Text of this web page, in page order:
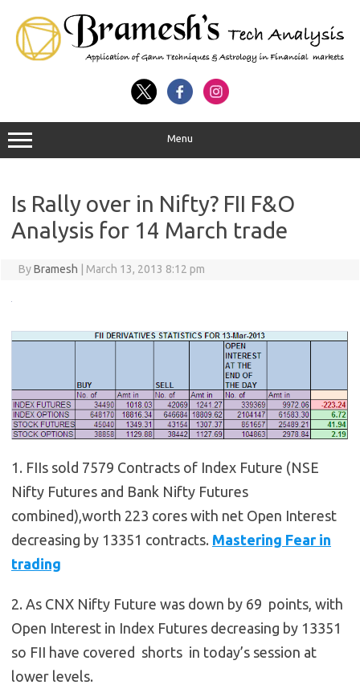
Menu
Is Rally over in Nifty? FII F&O
Analysis for 14 March trade
ByBramesh March 13, 2013 8:12 pm
1. FIIs sold 7579 Contracts of Index Future (NSE
Nifty Futures and Bank Nifty Futures
combined),worth 223 cores with net Open Interest
decreasing by 13351 contracts. Mastering Fear in
trading
2. As CNX Nifty Future was down by 69 points, with
Open Interest in Index Futures decreasing by 13351
so FII have covered shorts in today’s session at
lower levels.